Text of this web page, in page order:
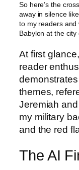
So here’s the
away in silence
to my readers and
Babylon at the city
At first
reader
themes,
Jeremiah
my military
and the red
The AI